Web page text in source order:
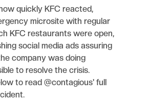
quickly KFC reacted,
microsite with regular
KFC restaurants were open,
social media ads assuring
company was doing
to resolve the crisis.
to read @contagious' full